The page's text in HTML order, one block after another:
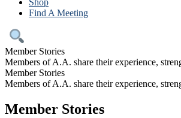
Shop
Find A Meeting
Member Stories
Members of A.A. share their experience,
Member Stories
Members of A.A. share their experience,
Member Stories